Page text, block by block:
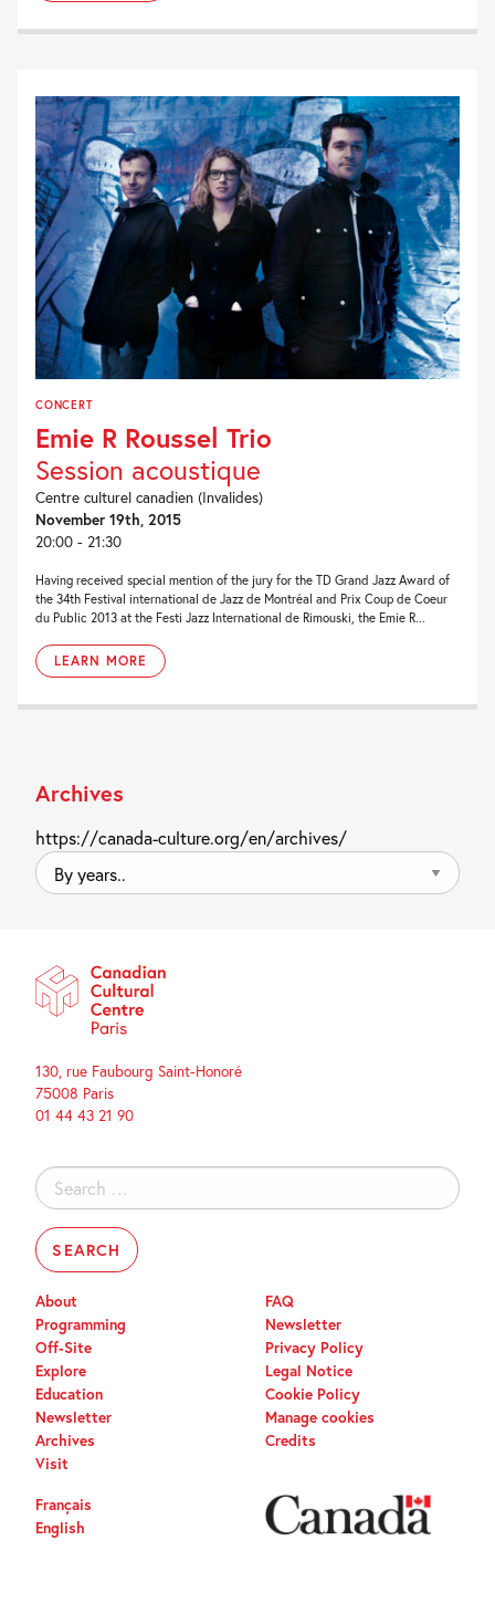
CONCERT
Emie R Roussel Trio
Session acoustique
Centre culturel canadien (Invalides)
November 19th, 2015
20:00 - 21:30
Having received special mention of the jury for the TD Grand Jazz Award of
the 34th Festival international de Jazz de Montréal and Prix Coup de Coeur
du Public 2013 at the Festi Jazz International de Rimouski, the Emie R...
LEARN MORE
Archives
https://canada-culture.org/en/archives/
By
years..
130, rue Faubourg Saint-Honoré
75008 Paris
01 44 43 21 90
Search
for:
About
Programming
Off-Site
Explore
Education
Newsletter
Archives
Visit
FAQ
Newsletter
Privacy Policy
Legal Notice
Cookie Policy
Manage cookies
Credits
Français
English